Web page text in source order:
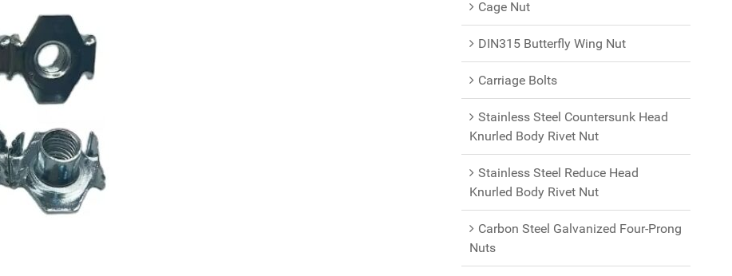
Cage Nut
DIN315 Butterfly Wing Nut
Carriage Bolts
Stainless Steel Countersunk Head
Knurled Body Rivet Nut
Stainless Steel Reduce Head
Knurled Body Rivet Nut
Carbon Steel Galvanized Four-Prong
Nuts